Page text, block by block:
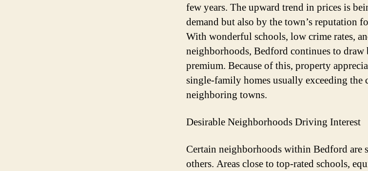
few years. The upward trend in prices is
demand but also by the town’s reputation
With wonderful schools, low crime rates,
neighborhoods, Bedford continues to
premium. Because of this, property
single-family homes usually exceeding the
neighboring towns.
Desirable Neighborhoods Driving Interest
Certain neighborhoods within Bedford are
others. Areas close to top-rated schools,